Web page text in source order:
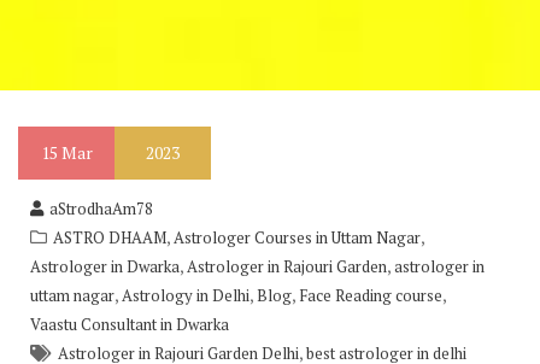
15 Mar 2023
aStrodhaAm78
ASTRO DHAAM,Astrologer Courses in Uttam Nagar,
Astrologer in Dwarka,Astrologer in Rajouri Garden,astrologer in
uttam nagar,Astrology in Delhi,Blog, Face Reading course,
Vaastu Consultant in Dwarka
Astrologer in Rajouri Garden Delhi,best astrologer in delhi